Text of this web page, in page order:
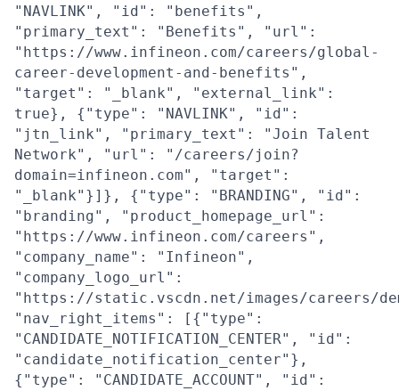
"NAVLINK", "id": "benefits",
"primary_text": "Benefits", "url":
"https://www.infineon.com/careers/global-
career-development-and-benefits",
"target": "_blank", "external_link":
true}, {"type": "NAVLINK", "id":
"jtn_link", "primary_text": "Join Talent
Network", "url": "/careers/join?
domain=infineon.com", "target":
"_blank"}]}, {"type": "BRANDING", "id":
"branding", "product_homepage_url":
"https://www.infineon.com/careers",
"company_name": "Infineon",
"company_logo_url":
"https://static.vscdn.net/images/careers/
"nav_right_items": [{"type":
"CANDIDATE_NOTIFICATION_CENTER", "id":
"candidate_notification_center"},
{"type": "CANDIDATE_ACCOUNT", "id":